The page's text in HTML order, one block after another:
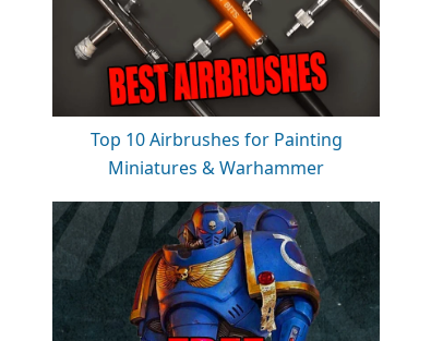
Top 10 Airbrushes for Painting
Miniatures & Warhammer